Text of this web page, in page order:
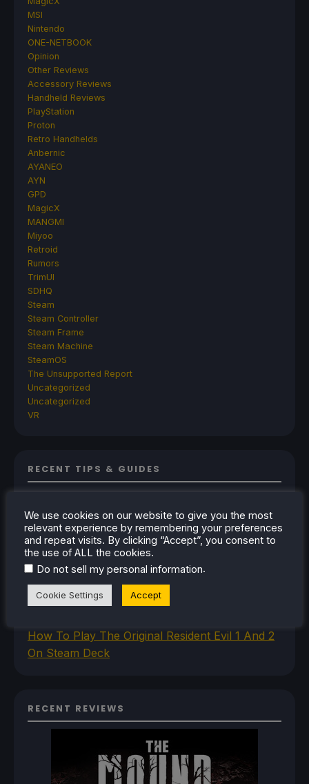
MSI
Nintendo
ONE-NETBOOK
Opinion
Other Reviews
Accessory Reviews
Handheld Reviews
PlayStation
Proton
Retro Handhelds
Anbernic
AYANEO
AYN
GPD
MagicX
MANGMI
Miyoo
Retroid
Rumors
TrimUI
SDHQ
Steam
Steam Controller
Steam Frame
Steam Machine
SteamOS
The Unsupported Report
Uncategorized
Uncategorized
VR
RECENT TIPS & GUIDES
Deck
How To Set Up The Steam Controller On The
Steam Deck
How To Install The Legend of Zelda: Twilight
Princess PC Port On Steam Deck
How To Set Up The Jak And Daxter Trilogy's
How To Play The Original Resident Evil 1 And 2
On Steam Deck
RECENT REVIEWS
We use cookies on our website to give you the most
relevant experience by remembering your preferences
and repeat visits. By clicking “Accept”, you consent to
the use of ALL the cookies.
Do not sell my personal information.
Cookie Settings Accept